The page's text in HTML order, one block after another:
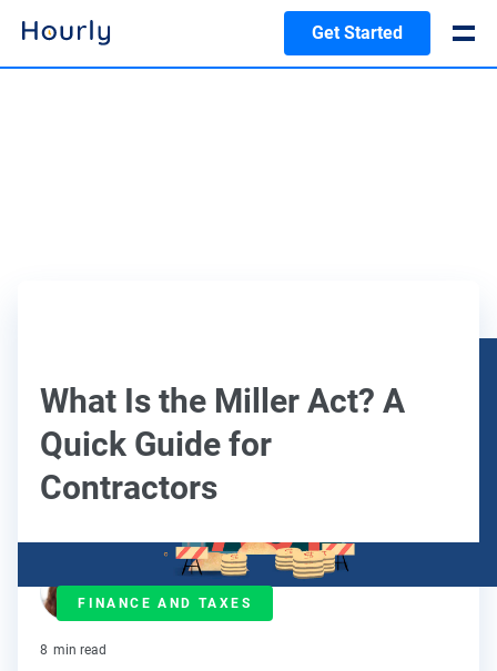
Get Started
What Is the Miller Act? A
Quick Guide for
Contractors
FINANCE AND TAXES
Ralitsa Golemanova
Contributor
8 min read